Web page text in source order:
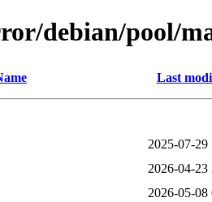
debian/pool/
Last
2025-07-29
2026-04-23
2026-05-08